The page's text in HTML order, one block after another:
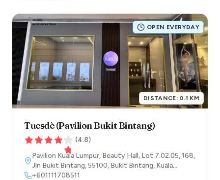
OPEN EVERYDAY
DISTANCE: 0.1 KM
Tuesdè (Pavilion Bukit Bintang)
(4.8)
Pavilion Kuala Lumpur, Beauty Hall, Lot 7.02.05, 168,
Jln Bukit Bintang,55100, Bukit Bintang, Kuala
Lumpur
+601111708511